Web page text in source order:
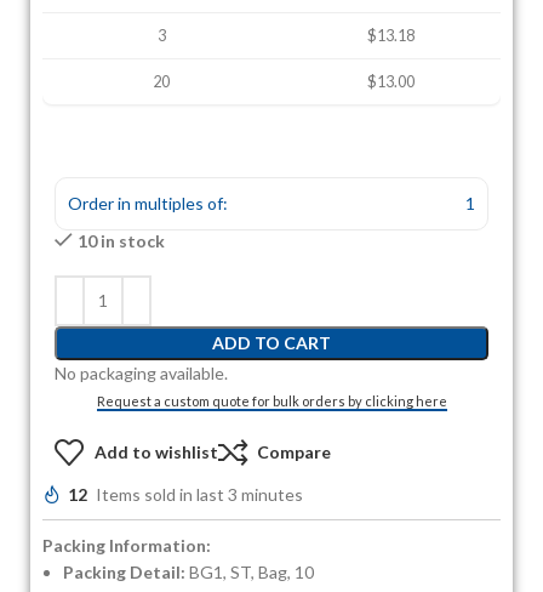
3 $13.18
20 $13.00
Order in multiples of:
1
10 in stock
ADD TO CART
No packaging available.
Request a custom quote for bulk orders by clicking here
Add to wishlist Compare
12 Items sold in last 3 minutes
Packing Information:
Packing Detail: BG1, ST, Bag, 10